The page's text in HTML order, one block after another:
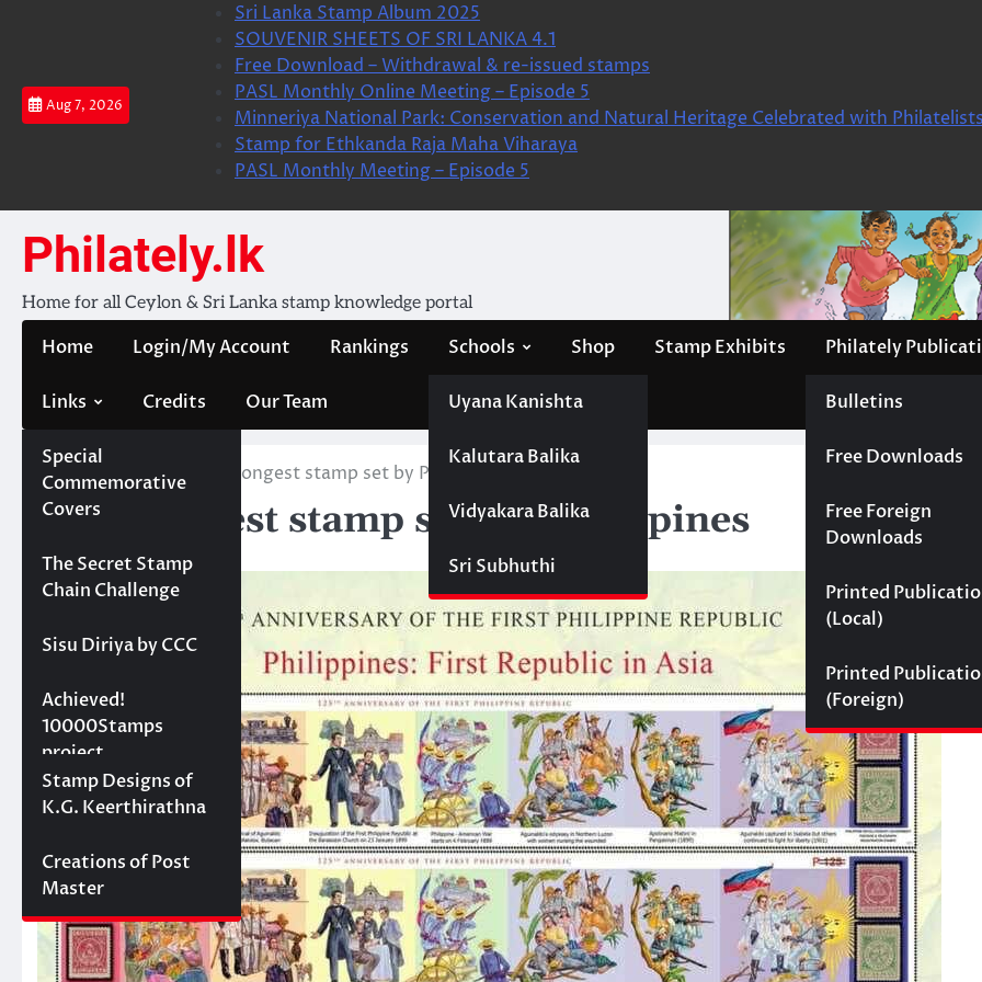
Aug 7, 2026
Sri Lanka Stamp Album 2025
SOUVENIR SHEETS OF SRI LANKA 4.1
Free Download – Withdrawal & re-issued stamps
PASL Monthly Online Meeting – Episode 5
Minneriya National Park: Conservation and Natural Heritage Celebrated with Philatelists
Stamp for Ethkanda Raja Maha Viharaya
PASL Monthly Meeting – Episode 5
Philately.lk
Home for all Ceylon & Sri Lanka stamp knowledge portal
Home Login/My Account Rankings Schools
Uyana Kanishta
Kalutara Balika
Vidyakara Balika
Sri Subhuthi
Shop Stamp Exhibits Philately
Bulletins
Free Downloads
Free Foreign
Downloads
Printed
(Local)
Printed
(Foreign)
Links
Special
Commemorative
Covers
Projects
The Secret Stamp
Chain Challenge
Sisu Diriya by CCC
10000 stamps in 100
days
Achieved!
10000Stamps
project
Concept Designs
Stamp Designs of
K.G. Keerthirathna
Creations of Post
Master
Credits Our Team
Home News New Longest stamp set by Philippines
New Longest stamp set by Philippines
June 13, 2024